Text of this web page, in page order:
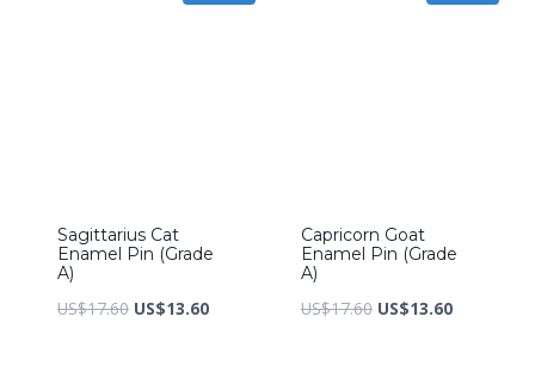
Sagittarius Cat
Enamel Pin (Grade
A)
US$17.60 Original
US$13.60Current
Capricorn Goat
Enamel Pin (Grade
A)
US$17.60 Original
US$13.60Current